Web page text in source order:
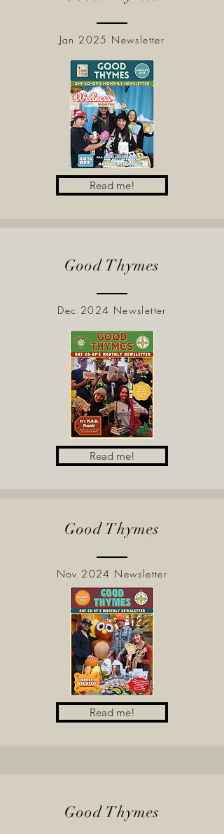
Jan 2025 Newsletter
Read me!
Good Thymes
Dec 2024 Newsletter
Read me!
Good Thymes
Nov 2024 Newsletter
Read me!
Good Thymes